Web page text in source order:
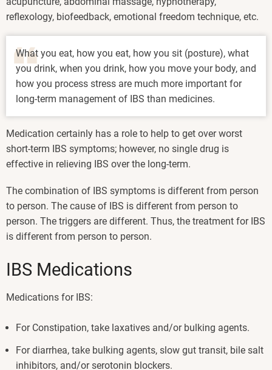
reflexology, biofeedback, emotional freedom technique, etc.
What you eat, how you eat, how you sit (posture), what
you drink, when you drink, how you move your body, and
how you process stress are much more important for
long-term management of IBS than medicines.
Medication certainly has a role to help to get over worst
short-term IBS symptoms; however, no single drug is
effective in relieving IBS over the long-term.
The combination of IBS symptoms is different from person
to person. The cause of IBS is different from person to
person. The triggers are different. Thus, the treatment for IBS
is different from person to person.
IBS Medications
Medications for IBS:
For Constipation, take laxatives and/or bulking agents.
For diarrhea, take bulking agents, slow gut transit, bile salt
inhibitors, and/or serotonin blockers.